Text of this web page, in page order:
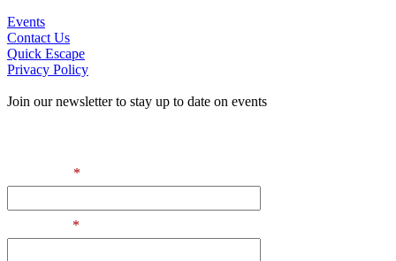
Events
Contact Us
Quick Escape
Privacy Policy
Join our newsletter to stay up to date on events
*
*